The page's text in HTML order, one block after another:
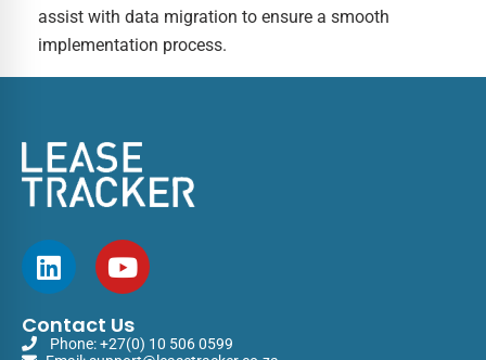
assist with data migration to ensure a smooth
implementation process.
Contact Us
Phone:+27(0) 10 506 0599